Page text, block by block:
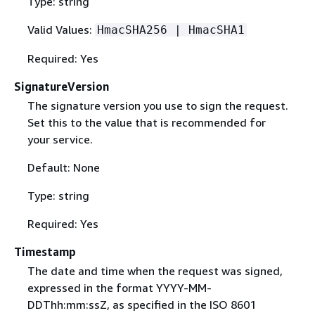
Valid Values: HmacSHA256 | HmacSHA1
Required: Yes
SignatureVersion
The signature version you use to sign the request.
Set this to the value that is recommended for
your service.
Default: None
Type: string
Required: Yes
Timestamp
The date and time when the request was signed,
expressed in the format YYYY-MM-
DDThh:mm:ssZ, as specified in the ISO 8601